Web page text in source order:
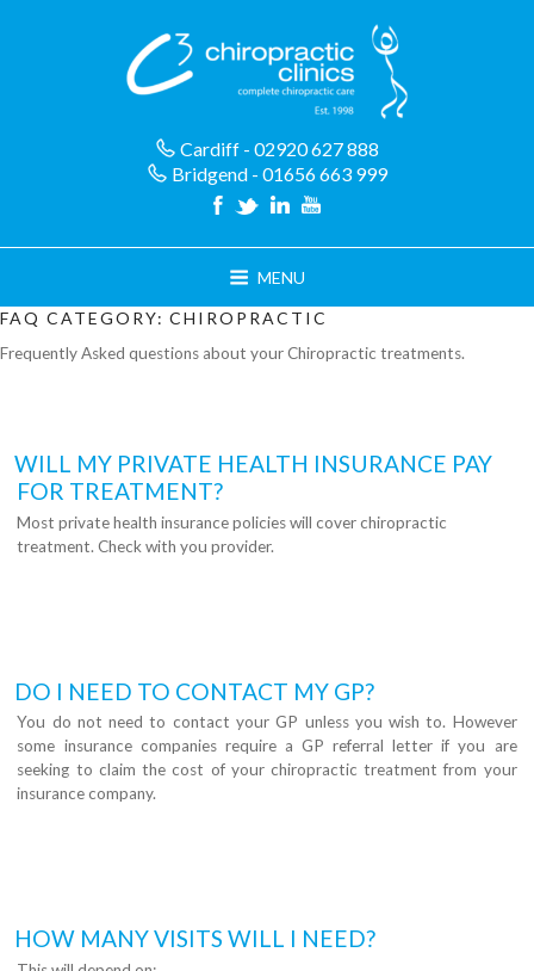
Cardiff - 02920 627 888
Bridgend - 01656 663 999
MENU
FAQ CATEGORY:CHIROPRACTIC
Frequently Asked questions about your Chiropractic treatments.
WILL MY PRIVATE HEALTH INSURANCE PAY
FOR TREATMENT?
Most private health insurance policies will cover chiropractic
treatment. Check with you provider.
DO I NEED TO CONTACT MY GP?
You do not need to contact your GP unless you wish to. However
some insurance companies require a GP referral letter if you are
seeking to claim the cost of your chiropractic treatment from your
insurance company.
HOW MANY VISITS WILL I NEED?